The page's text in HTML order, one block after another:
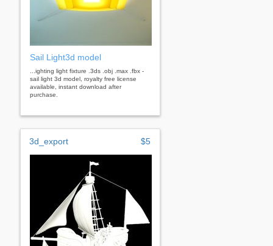
Sail Light3d model
...ighting light fixture .3ds .obj .max .fbx -
sail light 3d model, royalty free license
available, instant download after
purchase.
3d_export $5